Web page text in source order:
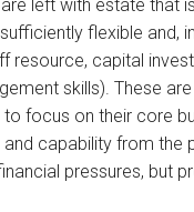
left with estate that
flexible and,
resource, capital
skills). These
focus on their core
capability from
pressures, but